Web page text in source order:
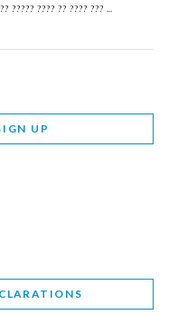
????? ???? ?? ???? ??? …
UP